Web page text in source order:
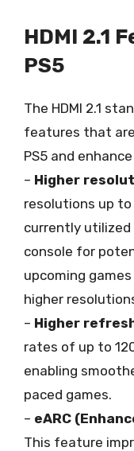
HDMI 2.1
PS5
The HDMI 2.1
features that
PS5 and
– Higher
resolutions up to
currently
console for
upcoming
higher
– Higher
rates of up to
enabling
paced games.
– eARC
This feature